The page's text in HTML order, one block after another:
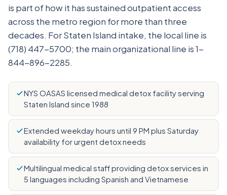
is part of how it has sustained outpatient access
across the metro region for more than three
decades. For Staten Island intake, the local line is
(718) 447-5700; the main organizational line is 1-
844-896-2285.
NYS OASAS licensed medical detox facility serving
Staten Island since 1988
Extended weekday hours until 9 PM plus Saturday
availability for urgent detox needs
Multilingual medical staff providing detox services in
5 languages including Spanish and Vietnamese